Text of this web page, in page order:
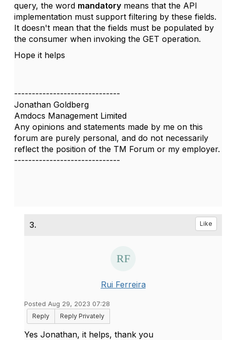
query, the word mandatory means that the API
implementation must support filtering by these fields.
It doesn't mean that the fields must be populated by
the consumer when invoking the GET operation.
Hope it helps
------------------------------
Jonathan Goldberg
Amdocs Management Limited
Any opinions and statements made by me on this
forum are purely personal, and do not necessarily
reflect the position of the TM Forum or my employer.
------------------------------
3. Like
Rui Ferreira
Posted Aug 29, 2023 07:28
Reply
Reply Privately
Yes Jonathan, it helps, thank you